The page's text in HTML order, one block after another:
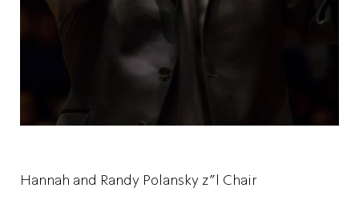
Hannah and Randy Polansky z"l Chair